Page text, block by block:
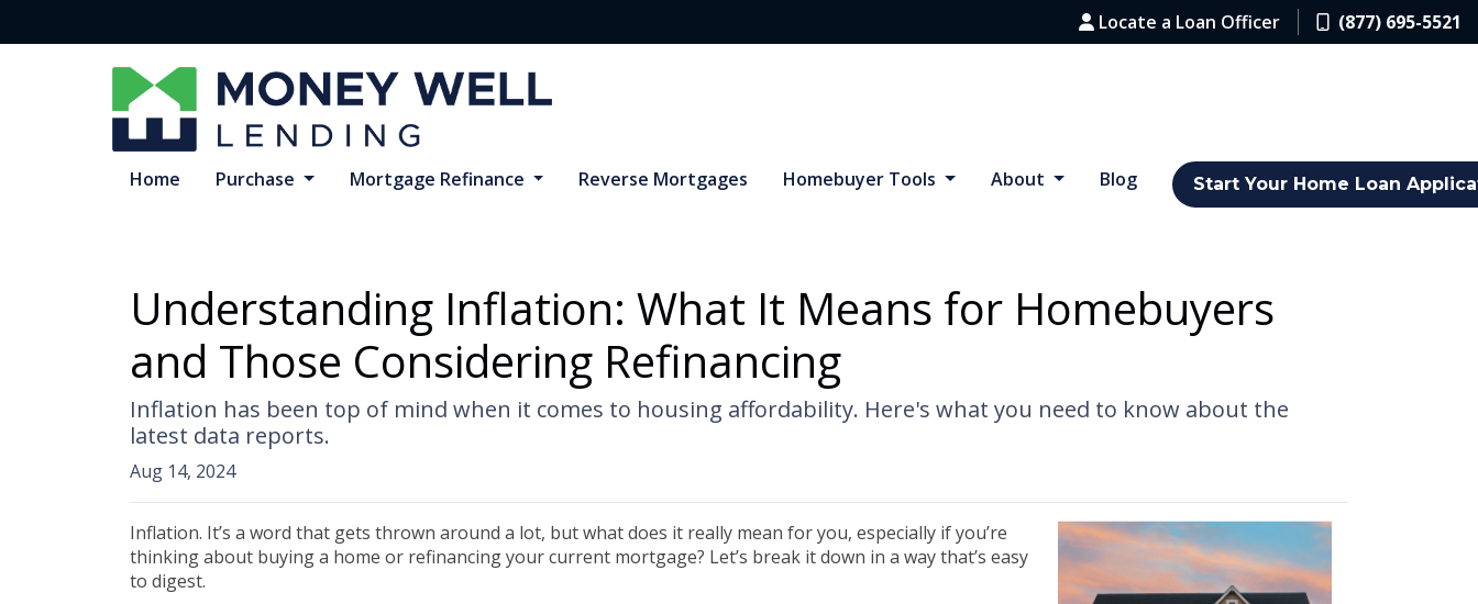
Locate a Loan Officer (877) 695-5521
Home Purchase Mortgage Refinance Reverse Mortgages Homebuyer Tools About Blog Start Your Home Loan
Understanding Inflation: What It Means for Homebuyers
and Those Considering Refinancing
Inflation has been top of mind when it comes to housing affordability. Here's what you need to know about the
latest data reports.
Aug 14, 2024
Inflation. It’s a word that gets thrown around a lot, but what does it really mean for you, especially if you’re
thinking about buying a home or refinancing your current mortgage? Let’s break it down in a way that’s easy
to digest.